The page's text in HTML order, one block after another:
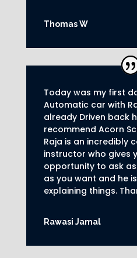
Thomas W
Today was my first
Automatic car with
already Driven back
recommend Acorn
Raja is an incredibly
instructor who gives
opportunity to ask
as you want and he
explaining things.
Rawasi Jamal